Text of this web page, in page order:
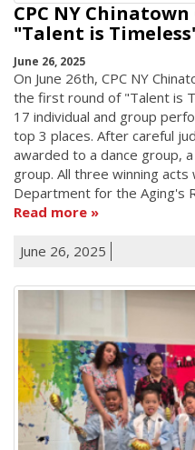
CPC NY Chinatown
"Talent is
June 26, 2025
On June 26th, CPC NY
the first round of "Talent is
17 individual and group
top 3 places. After careful
awarded to a dance group,
group. All three winning
Department for the Aging's
Read more
June 26, 2025